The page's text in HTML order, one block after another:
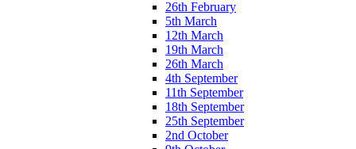
26th February
5th March
12th March
19th March
26th March
4th September
11th September
18th September
25th September
2nd October